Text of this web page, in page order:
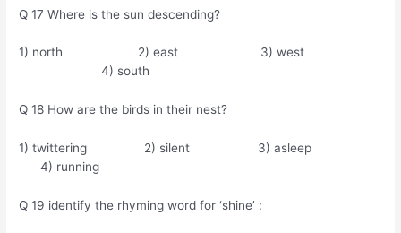
Q 17 Where is the sun descending?
1) north 2) east 3) west
4) south
Q 18 How are the birds in their nest?
1) twittering 2) silent 3) asleep
4) running
Q 19 identify the rhyming word for ‘shine’ :